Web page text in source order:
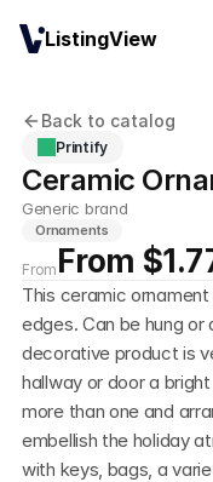
Back to catalog
Printify
Ceramic
Generic brand
Ornaments
From From
This ceramic
edges. Can be hung
decorative product is
hallway or door a
more than one and
embellish the holiday
with keys, bags, a
ListingView